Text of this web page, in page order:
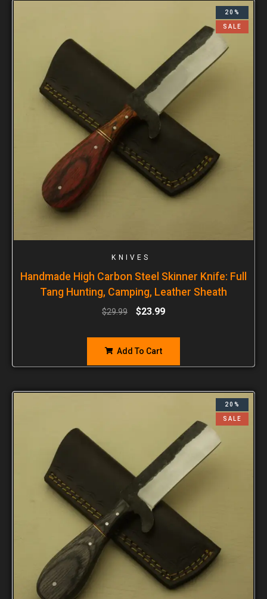
20%
SALE
KNIVES
Handmade High Carbon Steel Skinner Knife: Full
Tang Hunting, Camping, Leather Sheath
$29.99 $23.99
Add To Cart
20%
SALE